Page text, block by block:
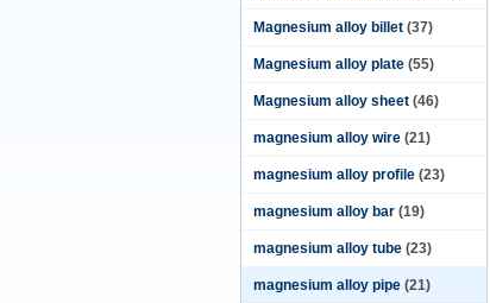
Magnesium alloy billet (37)
Magnesium alloy plate (55)
Magnesium alloy sheet (46)
magnesium alloy wire (21)
magnesium alloy profile (23)
magnesium alloy bar (19)
magnesium alloy tube (23)
magnesium alloy pipe (21)